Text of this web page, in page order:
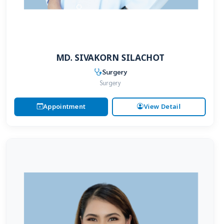
MD. SIVAKORN SILACHOT
Surgery
Surgery
Appointment View Detail